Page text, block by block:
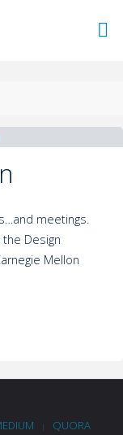
meetings.
Design
Mellon
| QUORA